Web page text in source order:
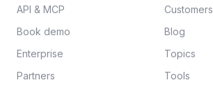
API & MCP
Book demo
Enterprise
Partners
Customers
Blog
Topics
Tools